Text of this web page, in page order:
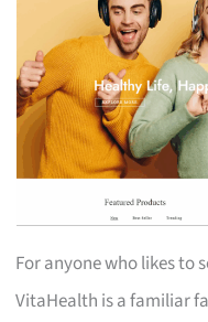
For anyone who likes to
VitaHealth is a familiar